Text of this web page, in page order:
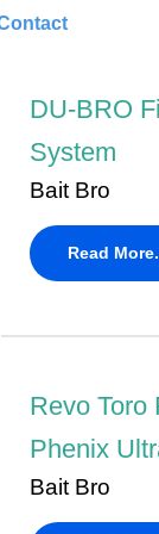
DU-BRO
System
Bait Bro
Read
Revo Toro
Phenix
Bait Bro